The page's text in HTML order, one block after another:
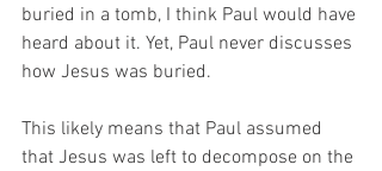
buried in a tomb, I think Paul would have
heard about it. Yet, Paul never discusses
how Jesus was buried.
This likely means that Paul assumed
that Jesus was left to decompose on the